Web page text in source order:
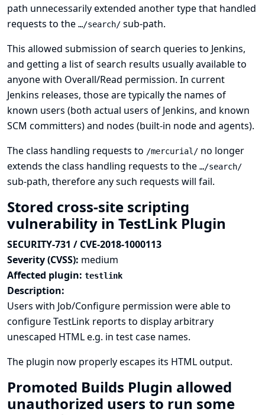
path unnecessarily extended another type that handled
requests to the …/search/ sub-path.
This allowed submission of search queries to Jenkins,
and getting a list of search results usually available to
anyone with Overall/Read permission. In current
Jenkins releases, those are typically the names of
known users (both actual users of Jenkins, and known
SCM committers) and nodes (built-in node and agents).
The class handling requests to /mercurial/ no longer
extends the class handling requests to the …/search/
sub-path, therefore any such requests will fail.
Stored cross-site scripting
vulnerability in TestLink Plugin
SECURITY-731 / CVE-2018-1000113
Severity (CVSS): medium
Affected plugin: testlink
Description:
Users with Job/Configure permission were able to
configure TestLink reports to display arbitrary
unescaped HTML e.g. in test case names.
The plugin now properly escapes its HTML output.
Promoted Builds Plugin allowed
unauthorized users to run some